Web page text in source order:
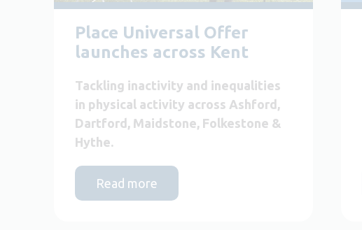
Place Universal Offer
launches across Kent
Tackling inactivity and inequalities
in physical activity across Ashford,
Dartford, Maidstone, Folkestone &
Hythe.
Read more